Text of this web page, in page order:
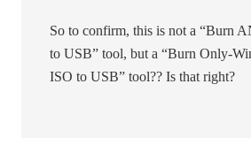
So to confirm, this is not a “Burn
to USB” tool, but a “Burn Only-
ISO to USB” tool?? Is that right?